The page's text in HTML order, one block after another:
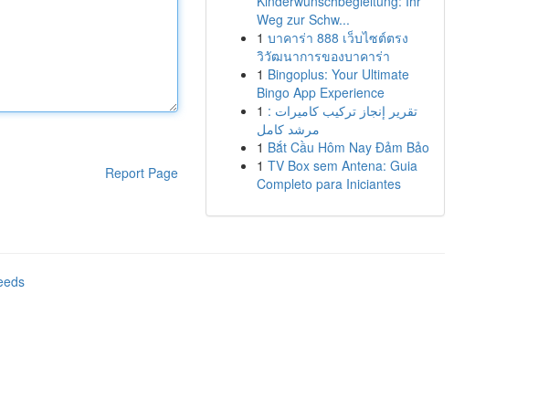
Report Page
Weg zur Schw...
1 บาคาร่า 888 เว็บไซต์ตรง
วิวัฒนาการของบาคาร่า
1 Bingoplus: Your Ultimate
Bingo App Experience
1 تقرير إنجاز تركيب كاميرات :
مرشد كامل
1 Bắt Cầu Hôm Nay Đảm Bảo
1 TV Box sem Antena: Guia
Completo para Iniciantes